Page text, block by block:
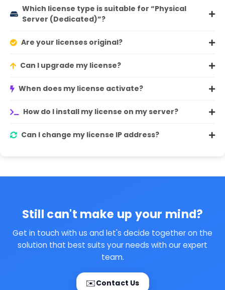
Which license type is suitable for “Physical
Server (Dedicated)”?
Are your licenses original?
Can I upgrade my license?
When does my license activate?
How do I install my license on my server?
Can I change my license IP address?
Still can't make up your mind?
Get in touch with us and let's decide together on the
solution that best suits your needs with our expert
team.
✉️Contact Us